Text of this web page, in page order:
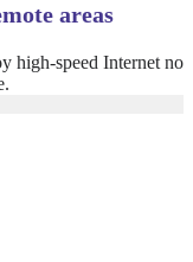
areas
high-speed Internet no